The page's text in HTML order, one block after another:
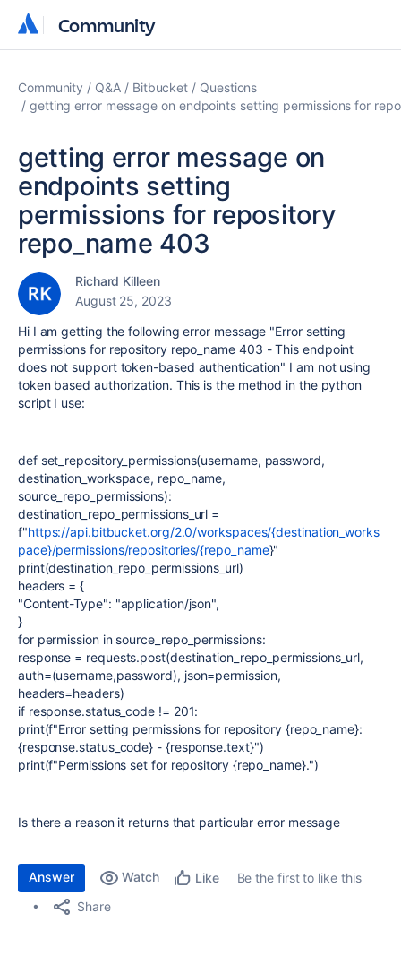
Community
Community
Community Q&A Bitbucket
Questions
getting error message on endpoints setting permissions for
getting error message on
endpoints setting
permissions for repository
repo_name 403
Richard Killeen
August 25, 2023
Hi I am getting the following error message "Error setting
permissions for repository repo_name 403 - This endpoint
does not support token-based authentication" I am not using
token based authorization. This is the method in the python
script I use:
def set_repository_permissions(username, password,
destination_workspace, repo_name,
source_repo_permissions):
destination_repo_permissions_url =
f"https://api.bitbucket.org/2.0/workspaces/{destination_works
pace}/permissions/repositories/{repo_name}"
print(destination_repo_permissions_url)
headers = {
"Content-Type": "application/json",
}
for permission in source_repo_permissions:
response = requests.post(destination_repo_permissions_url,
auth=(username,password), json=permission,
headers=headers)
if response.status_code != 201:
print(f"Error setting permissions for repository {repo_name}:
{response.status_code} - {response.text}")
print(f"Permissions set for repository {repo_name}.")
Is there a reason it returns that particular error message
Answer Watch Like
Be the first to like this
Share